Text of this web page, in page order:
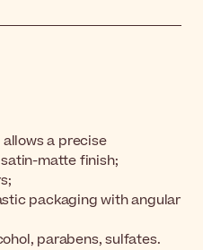
a precise
matte finish;
packaging with angular
parabens, sulfates.